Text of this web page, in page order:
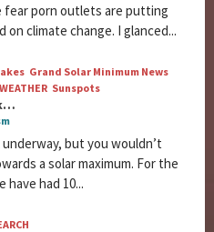
porn outlets are putting
on climate change. I glanced...
Grand Solar Minimum News
Sunspots
underway, but you wouldn’t
a solar maximum. For the
had 10...